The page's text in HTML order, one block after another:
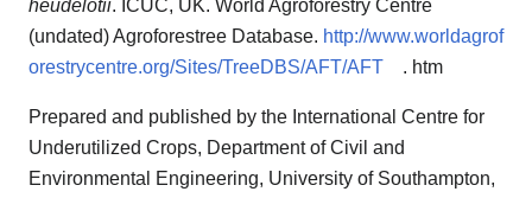
heudelotii. ICUC, UK. World Agroforestry Centre
(undated) Agroforestree Database. http://www.worldagrof
orestrycentre.org/Sites/TreeDBS/AFT/AFT
. htm
Prepared and published by the International Centre for
Underutilized Crops, Department of Civil and
Environmental Engineering, University of Southampton,